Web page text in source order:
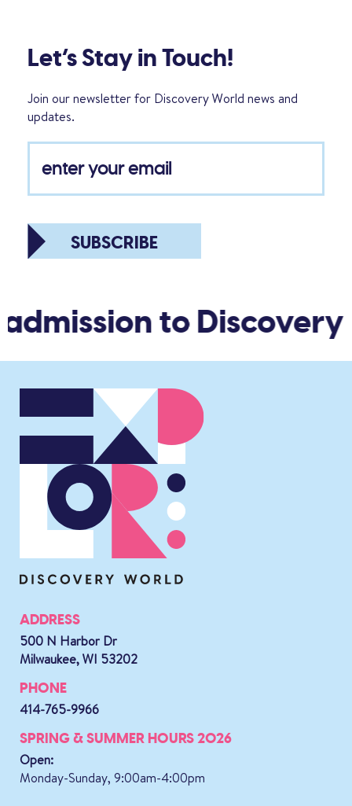
Let’s Stay in Touch!
Join our newsletter for Discovery World news and
updates.
SUBSCRIBE
to Discovery
ADDRESS
500 N Harbor Dr
Milwaukee, WI 53202
PHONE
414-765-9966
SPRING & SUMMER HOURS 2026
Open:
Monday-Sunday, 9:00am-4:00pm